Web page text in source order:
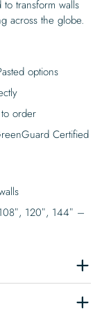
transform walls
across the globe.
options
order
Certified
120″, 144″ –